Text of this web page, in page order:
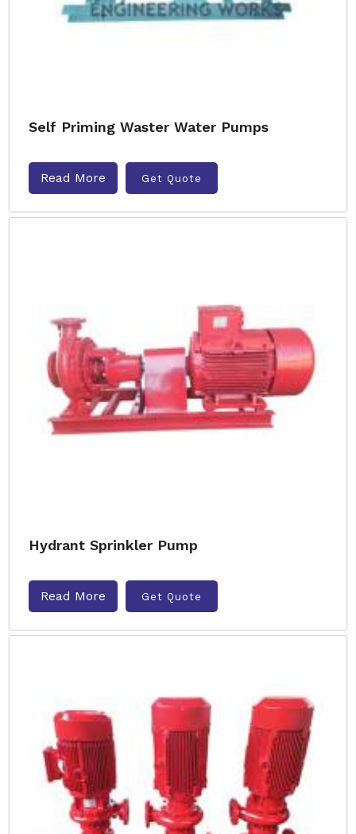
Self Priming Waster Water Pumps
Read More Get Quote
Hydrant Sprinkler Pump
Read More Get Quote